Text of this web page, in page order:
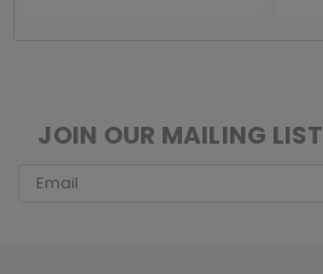
JOIN OUR MAILING LIST
Email